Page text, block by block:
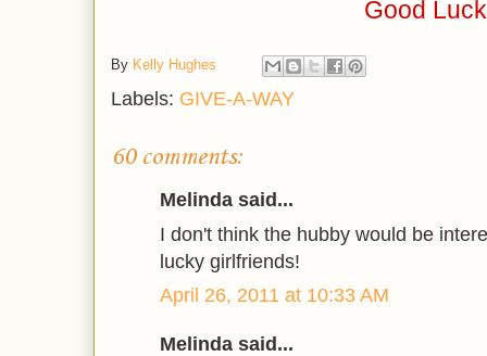
Good
By Kelly Hughes
Labels: GIVE-A-WAY
60 comments:
Melinda said...
I don't think the hubby would be
lucky girlfriends!
April 26, 2011 at 10:33 AM
Melinda said...